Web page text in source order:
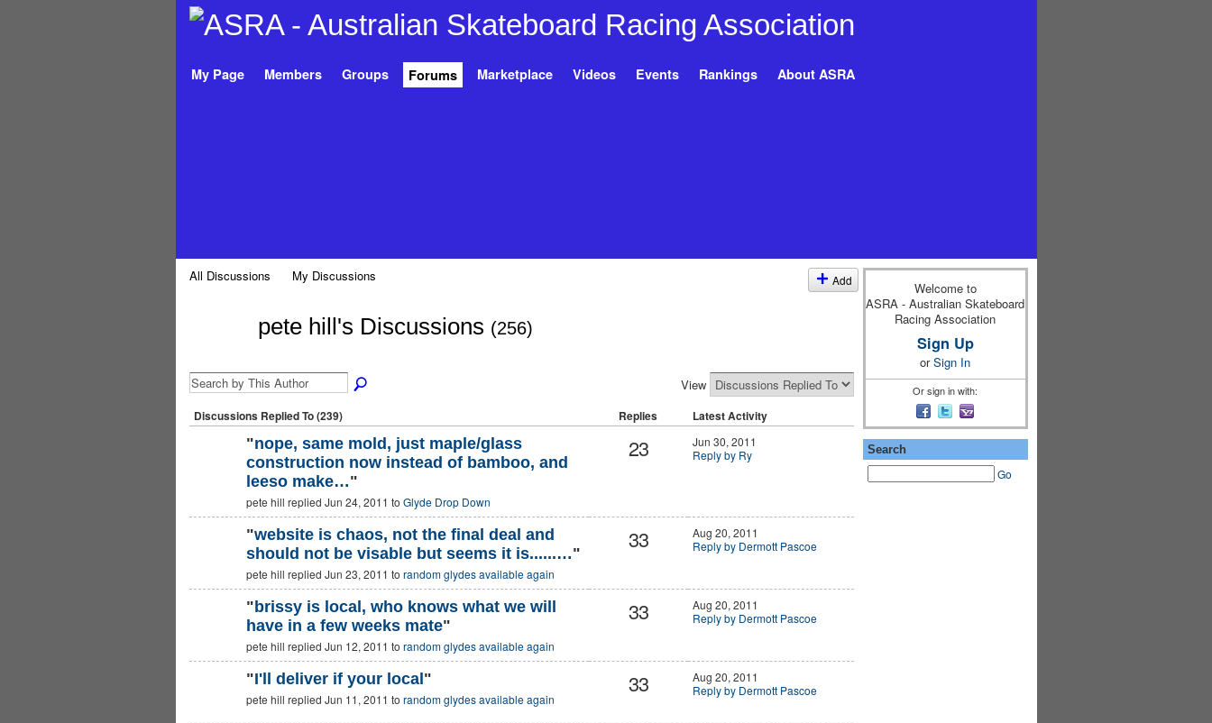
My Page Members Groups Forums Marketplace Videos Events Rankings About ASRA
All Discussions My Discussions Add
pete hill's Discussions (256)
View
Discussions Replied To (239) Replies Latest Activity
"nope, same mold, just maple/glass
construction now instead of bamboo, and
leeso make…"
pete hill replied Jun 24, 2011 to Glyde Drop Down
23
Jun 30, 2011
Reply by Ry
"website is chaos, not the final deal and
should not be visable but seems it is......…"
pete hill replied Jun 23, 2011 to random glydes available again
33
Aug 20, 2011
Reply by Dermott Pascoe
" brissy is local, who knows what we will
have in a few weeks mate"
pete hill replied Jun 12, 2011 to random glydes available again
33
Aug 20, 2011
Reply by Dermott Pascoe
"I'll deliver if your local "
pete hill replied Jun 11, 2011 to random glydes available again
33
Aug 20, 2011
Reply by Dermott Pascoe
Welcome to
ASRA - Australian Skateboard
Racing Association
Sign Up
orSign In
Or sign in with:
Search
Go